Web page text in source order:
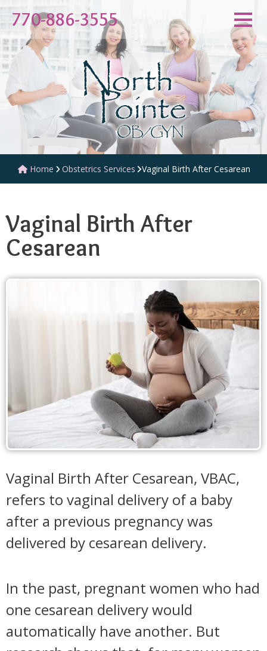
770-886-3555
Home Obstetrics Services Vaginal Birth After Cesarean
Vaginal Birth After
Cesarean
Vaginal Birth After Cesarean, VBAC,
refers to vaginal delivery of a baby
after a previous pregnancy was
delivered by cesarean delivery.
In the past, pregnant women who had
one cesarean delivery would
automatically have another. But